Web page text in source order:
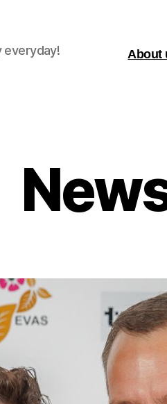
everyday! About